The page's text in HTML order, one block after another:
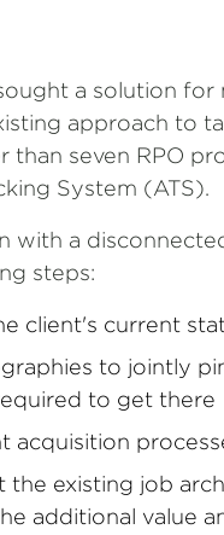
a solution for
approach to
seven RPO
System (ATS).
with a
steps:
client's current
to jointly
to get there
acquisition
the existing job
additional value